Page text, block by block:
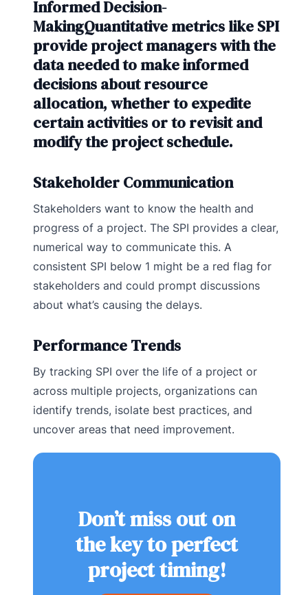
Informed Decision-
MakingQuantitative metrics like SPI
provide project managers with the
data needed to make informed
decisions about resource
allocation, whether to expedite
certain activities or to revisit and
modify the project schedule.
Stakeholder Communication
Stakeholders want to know the health and
progress of a project. The SPI provides a clear,
numerical way to communicate this. A
consistent SPI below 1 might be a red flag for
stakeholders and could prompt discussions
about what’s causing the delays.
Performance Trends
By tracking SPI over the life of a project or
across multiple projects, organizations can
identify trends, isolate best practices, and
uncover areas that need improvement.
Don’t miss out on
the key to perfect
project timing!